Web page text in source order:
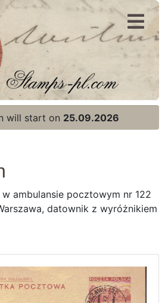
will start on 25.09.2026
ambulansie pocztowym nr 122
datownik z wyróżnikiem